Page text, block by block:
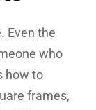
Even the
who
how to
frames,